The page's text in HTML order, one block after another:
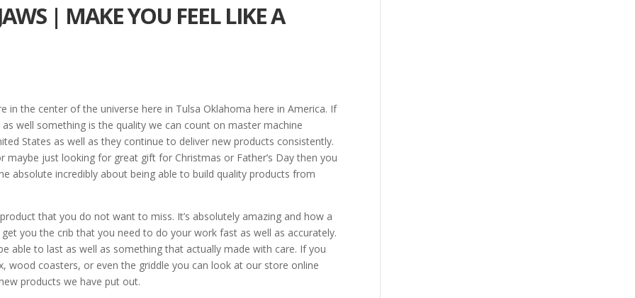
| MAKE YOU FEEL LIKE A
in the center of the universe here in Tulsa Oklahoma here in America. If
well something is the quality we can count on master machine
States as well as they continue to deliver new products consistently.
just looking for great gift for Christmas or Father’s Day then you
absolute incredibly about being able to build quality products from
that you do not want to miss. It’s absolutely amazing and how a
you the crib that you need to do your work fast as well as accurately.
able to last as well as something that actually made with care. If you
coasters, or even the griddle you can look at our store online
products we have put out.